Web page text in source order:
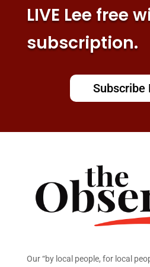
LIVE Lee free
subscription.
Subscribe
Our “by local people, for local